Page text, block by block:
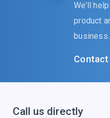
We’ll
product
business.
Contact
Call us directly